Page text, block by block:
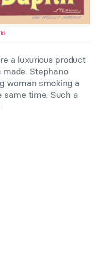
.
a luxurious product
Stephano
woman smoking a
same time. Such a